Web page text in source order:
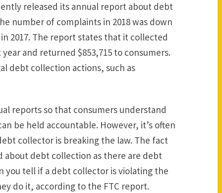
released its annual report about debt
number of complaints in 2018 was down
2017. The report states that it collected
and returned $853,715 to consumers.
debt collection actions, such as
reports so that consumers understand
be held accountable. However, it’s often
collector is breaking the law. The fact
about debt collection as there are debt
you tell if a debt collector is violating the
do it, according to the FTC report.